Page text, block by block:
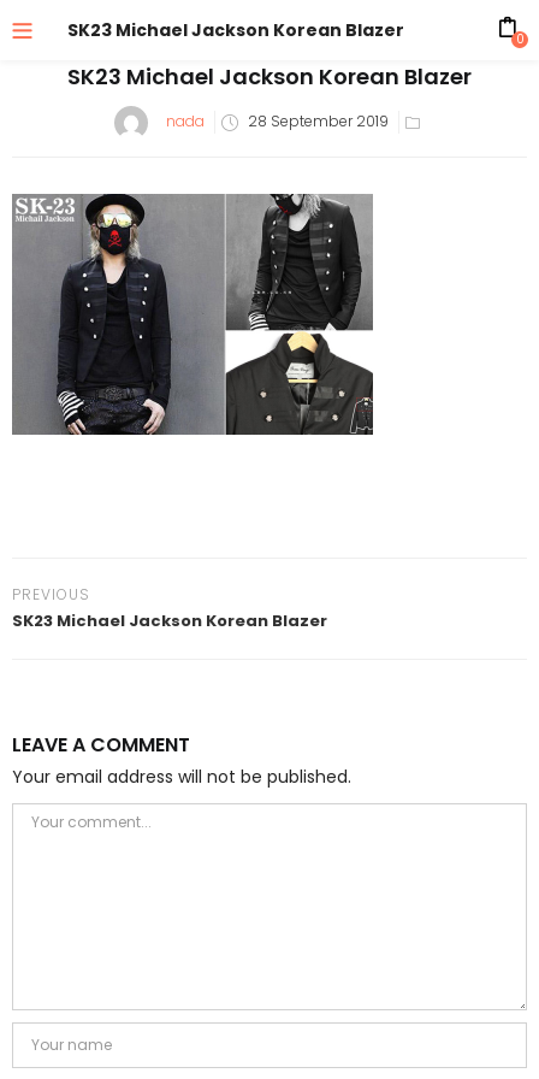
SK23 Michael Jackson Korean Blazer 0
SK23 Michael Jackson Korean Blazer
nada
Posted
28 September 2019
PREVIOUS
SK23 Michael Jackson Korean Blazer
LEAVE A COMMENT
Your email address will not be published.